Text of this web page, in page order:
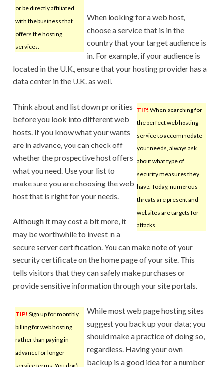
or be directly affiliated
with the business that
offers the hosting
services.
When looking for a web host,
choose a service that is in the
country that your target audience is
in. For example, if your audience is
located in the U.K., ensure that your hosting provider has a
data center in the U.K. as well.
TIP! When searching for
the perfect web hosting
service to accommodate
your needs, always ask
about what type of
security measures they
have. Today, numerous
threats are present and
websites are targets for
attacks.
Think about and list down priorities
before you look into different web
hosts. If you know what your wants
are in advance, you can check off
whether the prospective host offers
what you need. Use your list to
make sure you are choosing the web
host that is right for your needs.
Although it may cost a bit more, it
may be worthwhile to invest in a
secure server certification. You can make note of your
security certificate on the home page of your site. This
tells visitors that they can safely make purchases or
provide sensitive information through your site portals.
TIP! Sign up for monthly
billing for web hosting
rather than paying in
advance for longer
service terms. You don’t
While most web page hosting sites
suggest you back up your data; you
should make a practice of doing so,
regardless. Having your own
backup is a good idea for a number